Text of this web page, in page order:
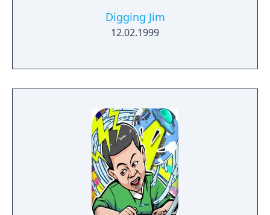
Digging Jim
12.02.1999